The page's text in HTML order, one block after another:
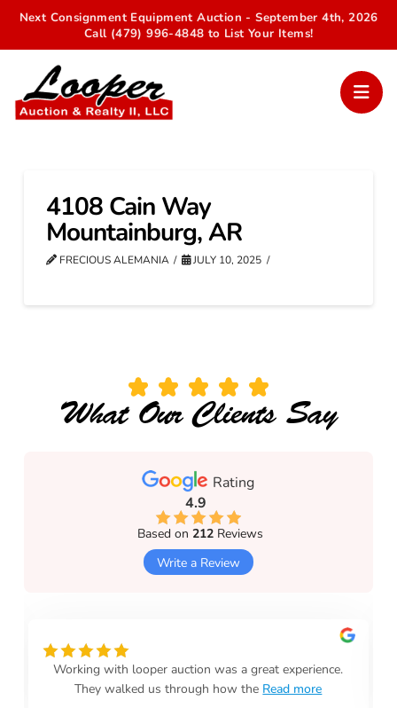
Next Consignment Equipment Auction - September 4th, 2026
Call (479) 996-4848 to List Your Items!
4108 Cain Way
Mountainburg, AR
FRECIOUS ALEMANIA JULY 10, 2025
What Our Clients Say
Rating
4.9
Based on212 Reviews
Write a Review
Working with looper auction was a great experience.
They walked us through how the Read more